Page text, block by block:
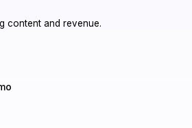
content and revenue.